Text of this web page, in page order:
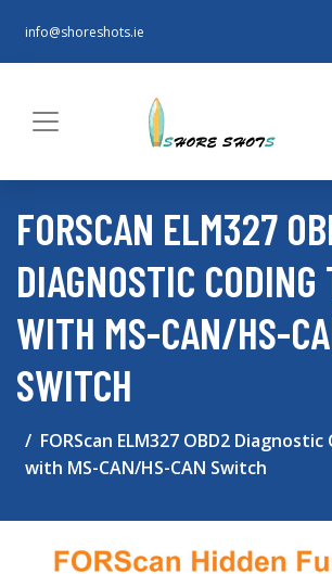
info@shoreshots.ie
FORSCAN ELM327
DIAGNOSTIC CODING
WITH MS-CAN/HS-
SWITCH
FORScan ELM327 OBD2
with MS-CAN/HS-CAN Switch